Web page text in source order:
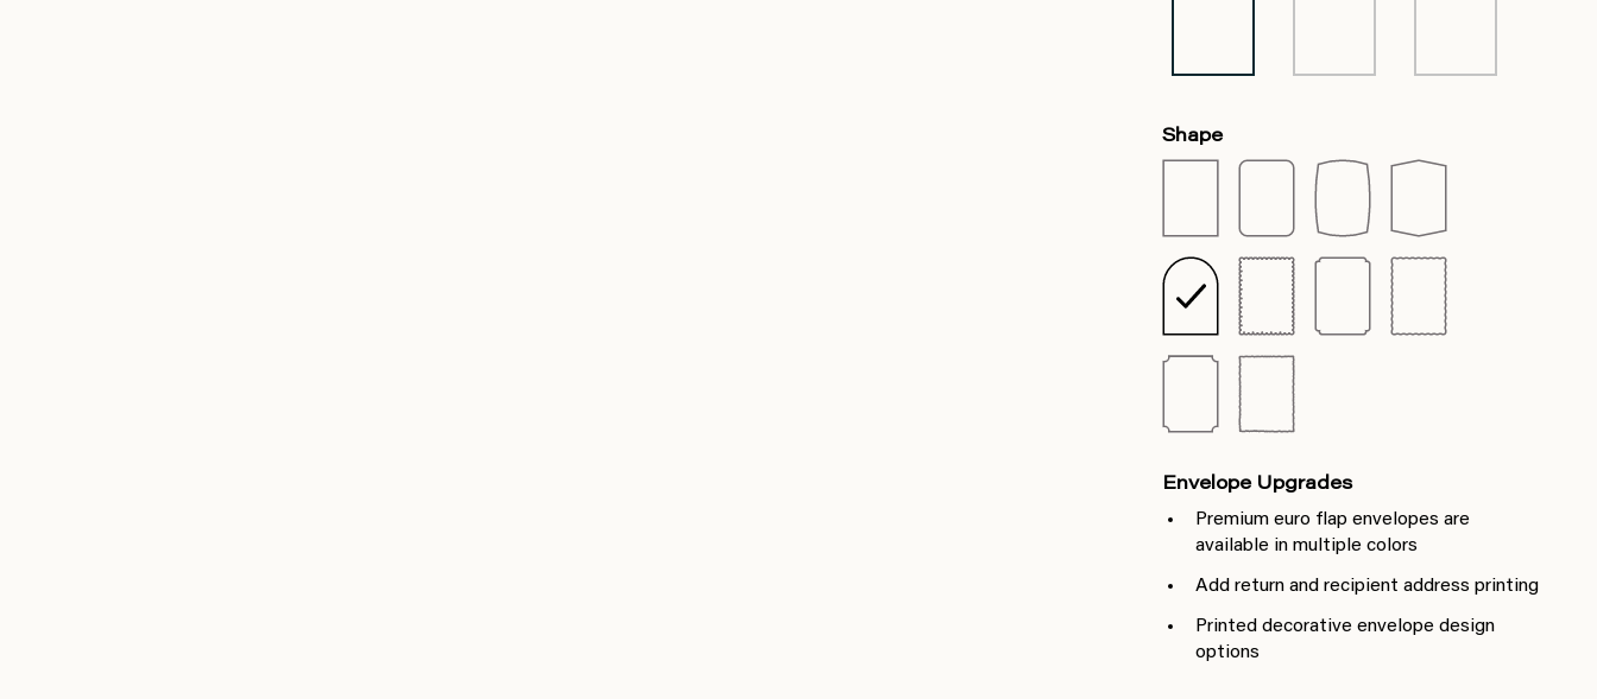
Shape
Envelope Upgrades
Premium euro flap envelopes are
available in multiple colors
Add return and recipient address printing
Printed decorative envelope design
options